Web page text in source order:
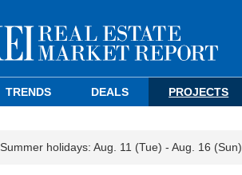
TRENDS DEALS PROJECTS
Summer holidays: Aug. 11 (Tue) - Aug. 16 (Sun)